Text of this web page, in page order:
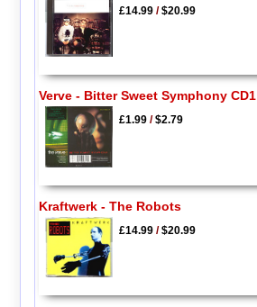
£14.99/$20.99
Verve - Bitter Sweet Symphony CD1
£1.99/$2.79
Kraftwerk - The Robots
£14.99/$20.99